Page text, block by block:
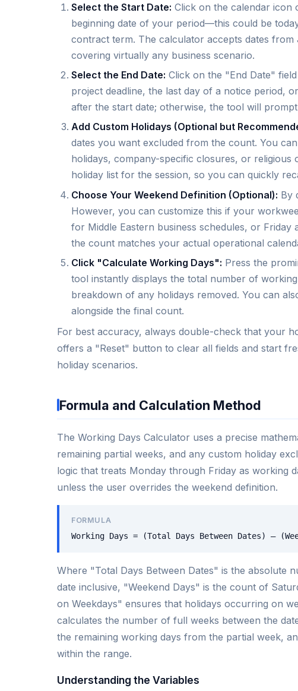
Select the Start Date: Click on the calendar icon
beginning date of your period—this could be
contract term. The calculator accepts dates
covering virtually any business scenario.
Select the End Date: Click on the "End Date"
project deadline, the last day of a notice period,
after the start date; otherwise, the tool will
Add Custom Holidays (Optional but
dates you want excluded from the count. You
holidays, company-specific closures, or
holiday list for the session, so you can quickly
Choose Your Weekend Definition (Optional): By
However, you can customize this if your
for Middle Eastern business schedules, or
the count matches your actual operational
Click "Calculate Working Days": Press the
tool instantly displays the total number of
breakdown of any holidays removed. You can
alongside the final count.
For best accuracy, always double-check that your
offers a "Reset" button to clear all fields and start
holiday scenarios.
Formula and Calculation Method
The Working Days Calculator uses a precise
remaining partial weeks, and any custom holiday
logic that treats Monday through Friday as working
unless the user overrides the weekend definition.
FORMULA
Working Days = (Total Days Between Dates) –
Where "Total Days Between Dates" is the absolute
date inclusive, "Weekend Days" is the count of
on Weekdays" ensures that holidays occurring on
calculates the number of full weeks between the
the remaining working days from the partial week,
within the range.
Understanding the Variables